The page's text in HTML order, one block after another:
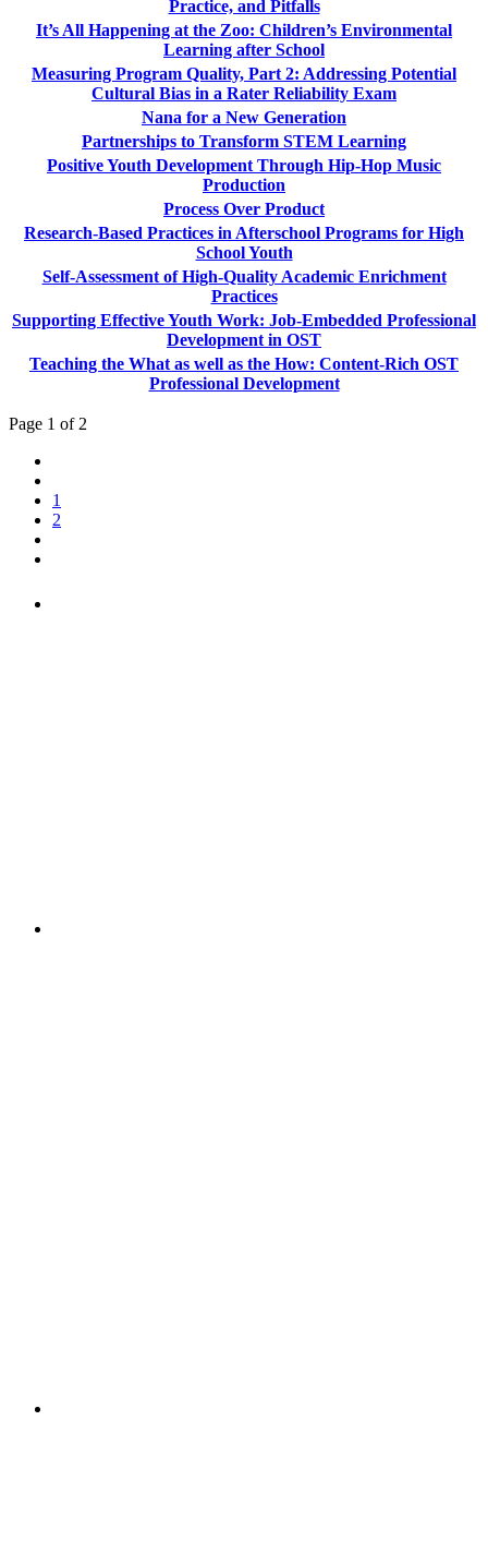
Practice, and Pitfalls
It’s All Happening at the Zoo: Children’s Environmental
Learning after School
Measuring Program Quality, Part 2: Addressing Potential
Cultural Bias in a Rater Reliability Exam
Nana for a New Generation
Partnerships to Transform STEM Learning
Positive Youth Development Through Hip-Hop Music
Production
Process Over Product
Research-Based Practices in Afterschool Programs for High
School Youth
Self-Assessment of High-Quality Academic Enrichment
Practices
Supporting Effective Youth Work: Job-Embedded Professional
Development in OST
Teaching the What as well as the How: Content-Rich OST
Professional Development
Page 1 of 2
1
2